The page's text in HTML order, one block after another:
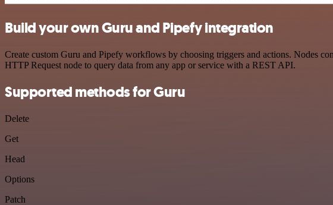
Build your own Guru and Pipefy integration
Create custom Guru and Pipefy workflows by choosing triggers and actions. Nodes
HTTP Request node to query data from any app or service with a REST API.
Supported methods for Guru
Delete
Get
Head
Options
Patch